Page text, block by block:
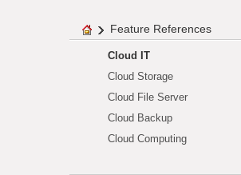
Feature References
Cloud IT
Cloud Storage
Cloud File Server
Cloud Backup
Cloud Computing